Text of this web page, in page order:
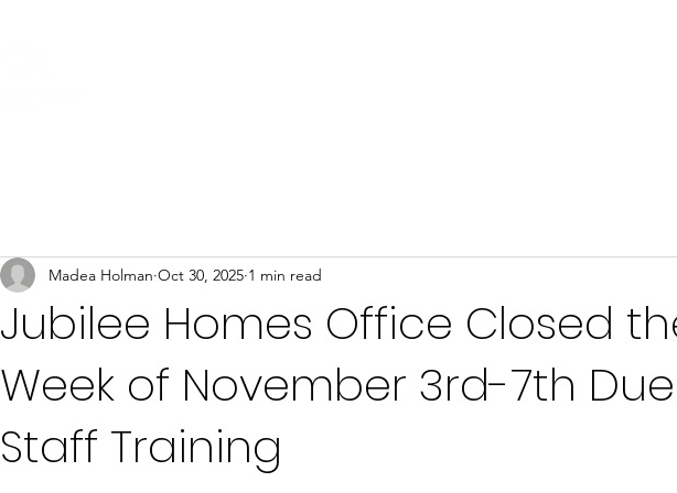
Jubilee Homes Office Closed
Week of November 3rd-7th
Staff Training
Madea Holman Oct 30, 2025 1 min read